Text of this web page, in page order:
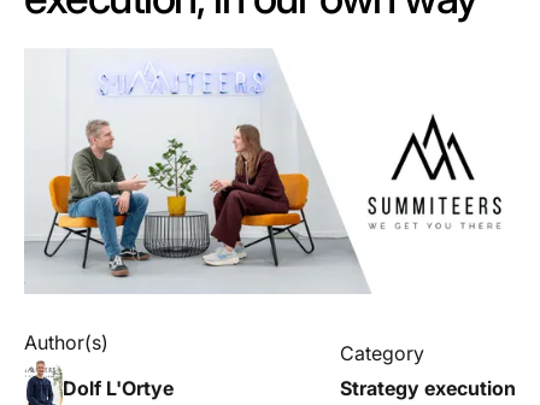
Author(s)
Dolf L'Ortye
Category
Strategy execution